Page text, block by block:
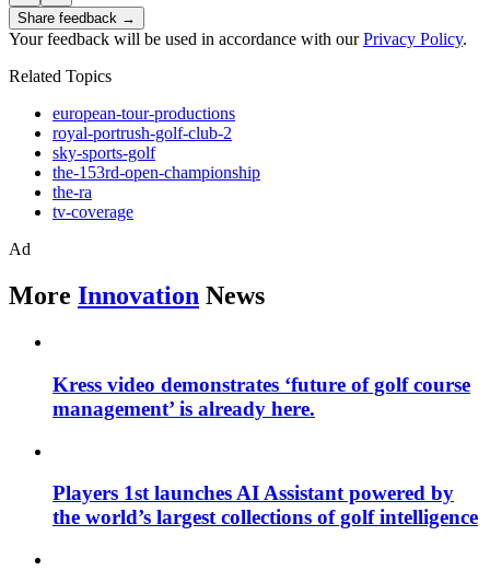
Share feedback →
Your feedback will be used in accordance with ourPrivacy Policy.
Related Topics
european-tour-productions
royal-portrush-golf-club-2
sky-sports-golf
the-153rd-open-championship
the-ra
tv-coverage
Ad
More Innovation News
Kress video demonstrates ‘future of golf course
management’ is already here.
Players 1st launches AI Assistant powered by
the world’s largest collections of golf intelligence